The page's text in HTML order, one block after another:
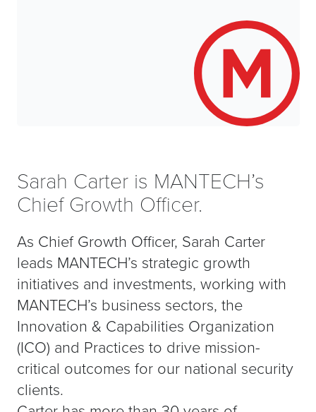
Sarah Carter is MANTECH’s
Chief Growth Officer.
As Chief Growth Officer, Sarah Carter
leads MANTECH’s strategic growth
initiatives and investments, working with
MANTECH’s business sectors, the
Innovation & Capabilities Organization
(ICO) and Practices to drive mission-
critical outcomes for our national security
clients.